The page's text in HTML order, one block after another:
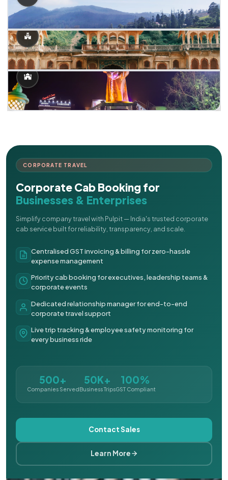
CORPORATE TRAVEL
Corporate Cab Booking for
Businesses & Enterprises
Simplify company travel with Pulpit — India's trusted corporate
cab service built for reliability, transparency, and scale.
Centralised GST invoicing & billing for zero-hassle
expense management
Priority cab booking for executives, leadership teams &
corporate events
Dedicated relationship manager for end-to-end
corporate travel support
Live trip tracking & employee safety monitoring for
every business ride
500+
Companies Served
50K+
Business Trips
100%
GST Compliant
Contact Sales
Learn More